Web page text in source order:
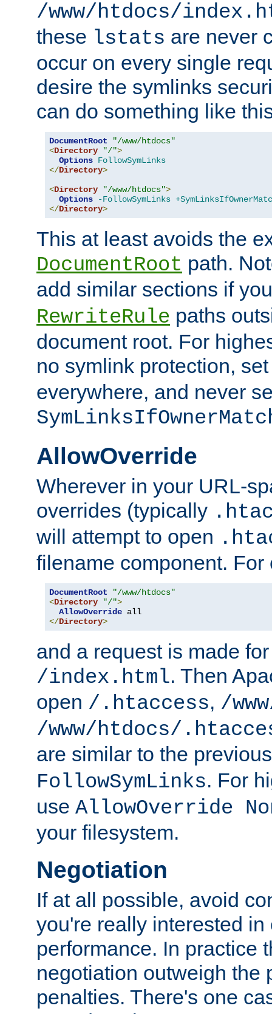
/www/htdocs/
these lstats are never
occur on every single
desire the symlinks
can do something like
DocumentRoot
"/www/htdocs"
<Directory "/">
Options FollowSymLinks
</Directory>
<Directory "/www/htdocs">
Options
-FollowSymLinks
</Directory>
This at least avoids the
DocumentRoot path.
add similar sections if
RewriteRule paths
document root. For
no symlink protection,
everywhere, and never
AllowOverride
Wherever in your URL-
overrides (typically
will attempt to open
filename component. For
DocumentRoot
"/www/htdocs"
<Directory "/">
AllowOverride
</Directory>
and a request is made
/index.html. Then
open /.htaccess, /
/www/htdocs/
are similar to the
FollowSymLinks. For
use AllowOverride
your filesystem.
Negotiation
If at all possible, avoid
you're really interested
performance. In practice
negotiation outweigh the
penalties. There's one